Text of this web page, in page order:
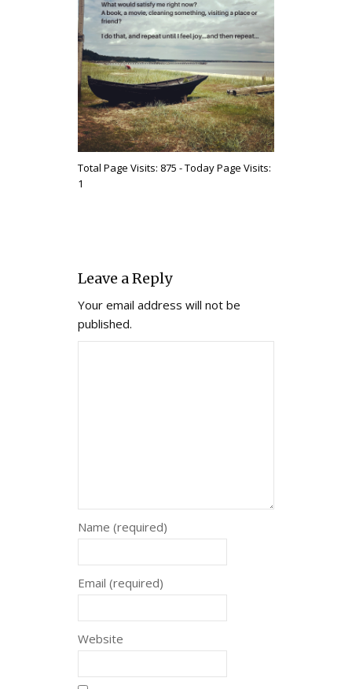
Total Page Visits: 875 - Today Page Visits:
1
Leave a Reply
Your email address will not be
published.
Name (required)
Email (required)
Website